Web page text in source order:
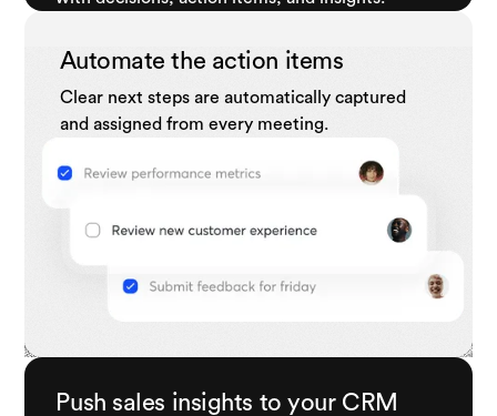
Automate the action items
Clear next steps are automatically captured
and assigned from every meeting.
Push sales insights to your CRM